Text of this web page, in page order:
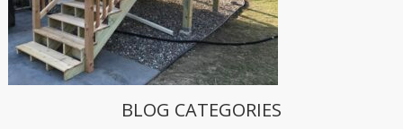
BLOG CATEGORIES